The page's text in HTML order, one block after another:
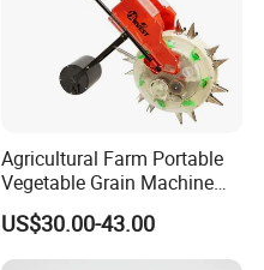
Agricultural Farm Portable
Vegetable Grain Machine
Corn Peanut Mung Bean
Soybean Mini Row Hand
Push Wheat Planter Seeder
US$30.00-43.00